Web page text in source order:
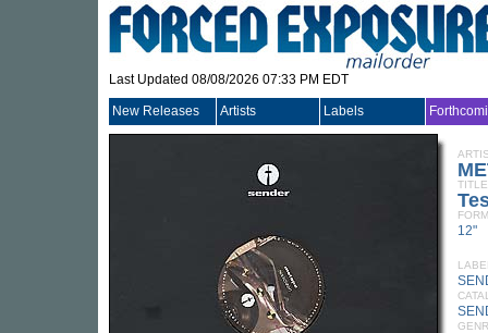
Last Updated 08/08/2026 07:33 PM EDT
New Releases Artists Labels
TITLE
12"